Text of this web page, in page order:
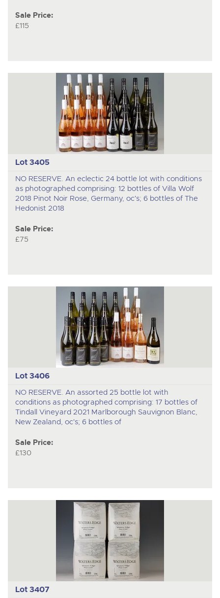
Sale Price:
£115
Lot 3405
NO RESERVE. An eclectic 24 bottle lot with conditions
as photographed comprising: 12 bottles of Villa Wolf
2018 Pinot Noir Rose, Germany, oc's; 6 bottles of The
Hedonist 2018
Sale Price:
£75
Lot 3406
NO RESERVE. An assorted 25 bottle lot with
conditions as photographed comprising: 17 bottles of
Tindall Vineyard 2021 Marlborough Sauvignon Blanc,
New Zealand, oc's; 6 bottles of
Sale Price:
£130
Lot 3407